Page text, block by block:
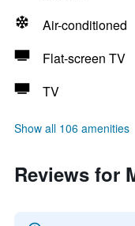
Air-conditioned
Flat-screen TV
TV
Show all 106 amenities
Reviews for